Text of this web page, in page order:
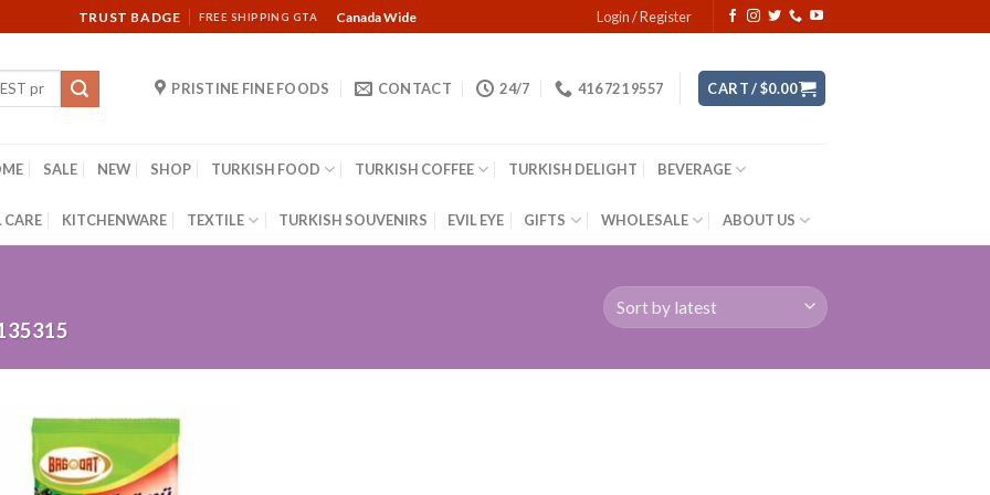
TRUST BADGE FREE SHIPPING GTA Canada Wide Login / Register
PRISTINE FINE FOODS CONTACT 24/7 416 721 9557 CART /$0.00
SALE NEW SHOP TURKISH FOOD TURKISH COFFEE TURKISH DELIGHT BEVERAGE
CARE KITCHENWARE TEXTILE TURKISH SOUVENIRS EVIL EYE GIFTS WHOLESALE ABOUT US